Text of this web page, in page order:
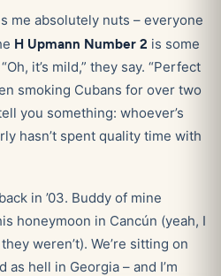
me absolutely nuts – everyone
H Upmann Number 2 is some
it’s mild,” they say. “Perfect
smoking Cubans for over two
you something: whoever’s
hasn’t spent quality time with
in ’03. Buddy of mine
honeymoon in Cancún (yeah, I
weren’t). We’re sitting on
hell in Georgia – and I’m